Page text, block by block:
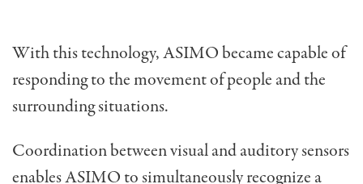
With this technology, ASIMO became capable of
responding to the movement of people and the
surrounding situations.
Coordination between visual and auditory sensors
enables ASIMO to simultaneously recognize a